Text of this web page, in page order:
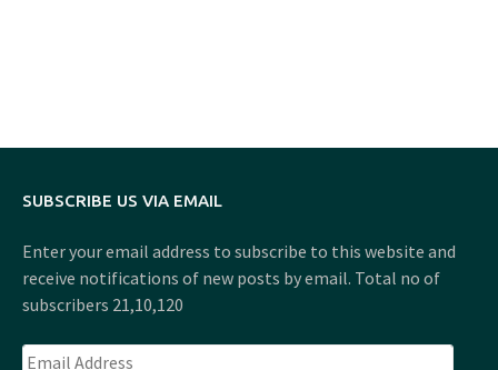
SUBSCRIBE US VIA EMAIL
Enter your email address to subscribe to this website and
receive notifications of new posts by email. Total no of
subscribers 21,10,120
Email